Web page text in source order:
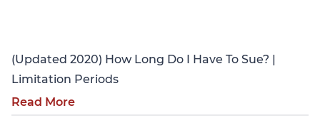
(Updated 2020) How Long Do I Have To Sue? |
Limitation Periods
Read More